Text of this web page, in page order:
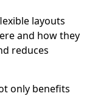
layouts
and how they
reduces
only benefits